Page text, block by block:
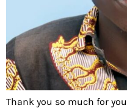
Thank you so much for